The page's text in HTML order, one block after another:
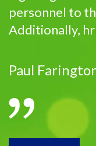
personnel to
Additionally,
Paul